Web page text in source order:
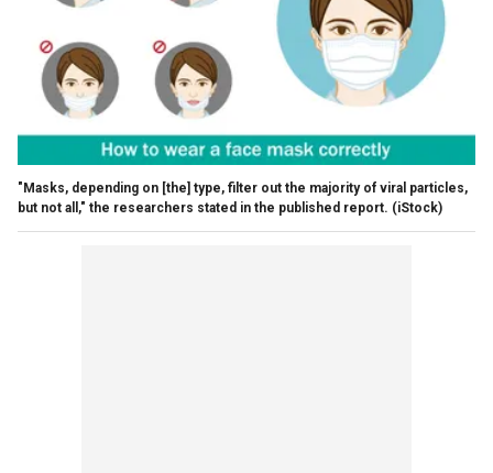
"Masks, depending on [the] type, filter out the majority of viral particles,
but not all," the researchers stated in the published report. (iStock)